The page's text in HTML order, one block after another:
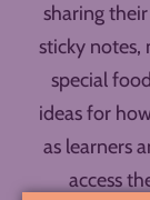
sharing
sticky notes,
special
ideas for
as learners
access